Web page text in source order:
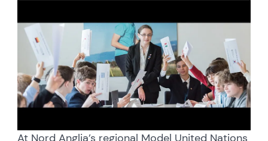
At Nord Anglia’s regional Model United Nations